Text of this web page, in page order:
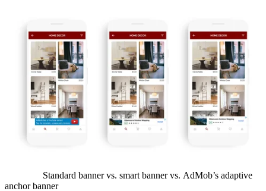
Standard banner vs. smart banner vs. AdMob’s adaptive
anchor banner